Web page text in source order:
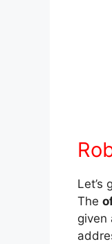
Let’s
The
given